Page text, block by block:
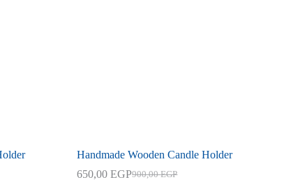
Handmade Wooden Candle Holder
900,00EGP
Original
650,00EGPCurrent